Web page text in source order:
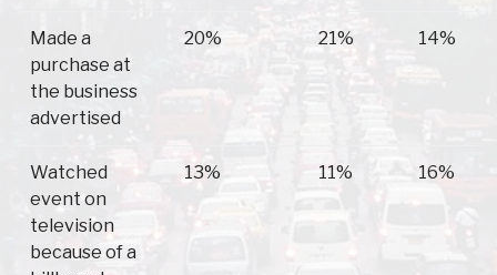
Made a
purchase at
the business
advertised
20% 21% 14%
Watched
event on
television
because of a
13% 11% 16%